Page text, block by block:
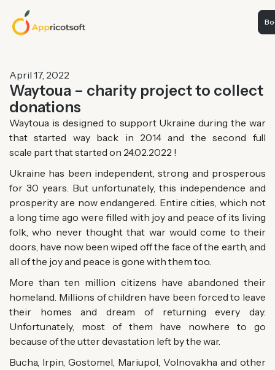
April 17, 2022
Waytoua – charity project to collect
donations
Waytoua is designed to support Ukraine during the war
that started way back in 2014 and the second full
scale part that started on 24.02.2022 !
Ukraine has been independent, strong and prosperous
for 30 years. But unfortunately, this independence and
prosperity are now endangered. Entire cities, which not
a long time ago were filled with joy and peace of its living
folk, who never thought that war would come to their
doors, have now been wiped off the face of the earth, and
all of the joy and peace is gone with them too.
More than ten million citizens have abandoned their
homeland. Millions of children have been forced to leave
their homes and dream of returning every day.
Unfortunately, most of them have nowhere to go
because of the utter devastation left by the war.
Bucha, Irpin, Gostomel, Mariupol, Volnovakha and other